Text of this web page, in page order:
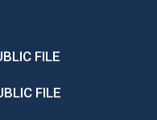
FILE
FILE